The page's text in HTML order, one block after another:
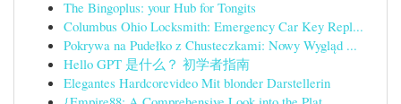
The Bingoplus: your Hub for Tongits
Columbus Ohio Locksmith: Emergency Car Key Repl...
Pokrywa na Pudełko z Chusteczkami: Nowy Wygląd ...
Hello GPT 是什么？ 初学者指南
Elegantes Hardcorevideo Mit blonder Darstellerin